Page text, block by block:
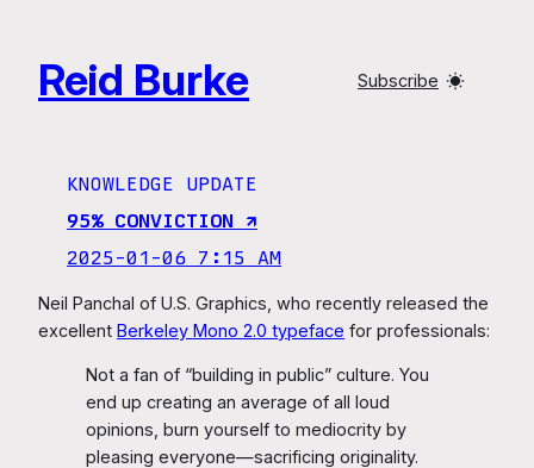
content
Reid Burke Subscribe
KNOWLEDGE UPDATE
95% CONVICTION ↗︎
2025-01-06 7:15 AM
Neil Panchal of U.S. Graphics, who recently released the
excellent Berkeley Mono 2.0 typeface for professionals:
Not a fan of “building in public” culture. You
end up creating an average of all loud
opinions, burn yourself to mediocrity by
pleasing everyone—sacrificing originality.